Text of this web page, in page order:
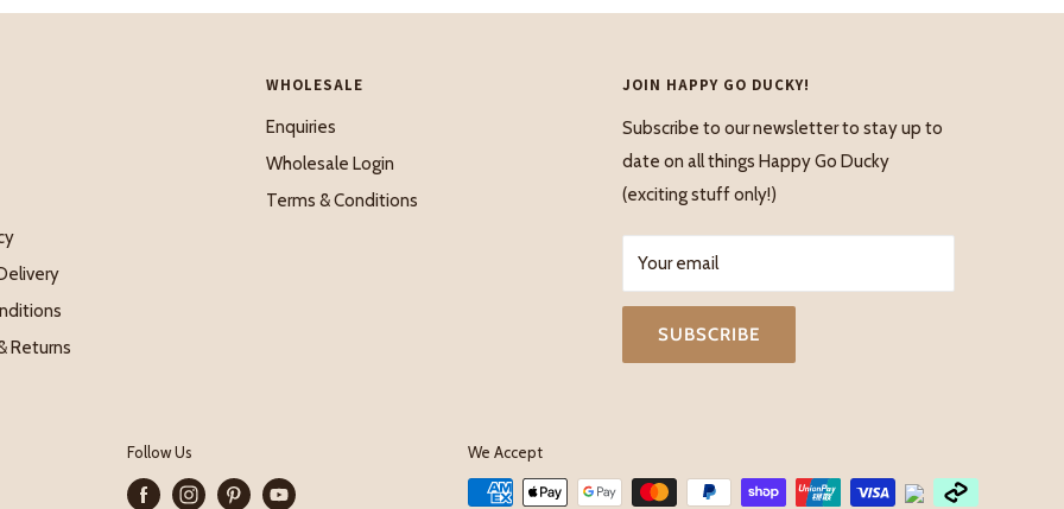
Returns
WHOLESALE
Enquiries
Wholesale Login
Terms & Conditions
JOIN HAPPY GO DUCKY!
Subscribe to our newsletter to stay up to
date on all things Happy Go Ducky
(exciting stuff only!)
Your email
SUBSCRIBE
Follow Us We Accept